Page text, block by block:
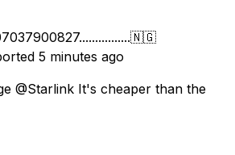
5 minutes ago
@Starlink It's cheaper than the